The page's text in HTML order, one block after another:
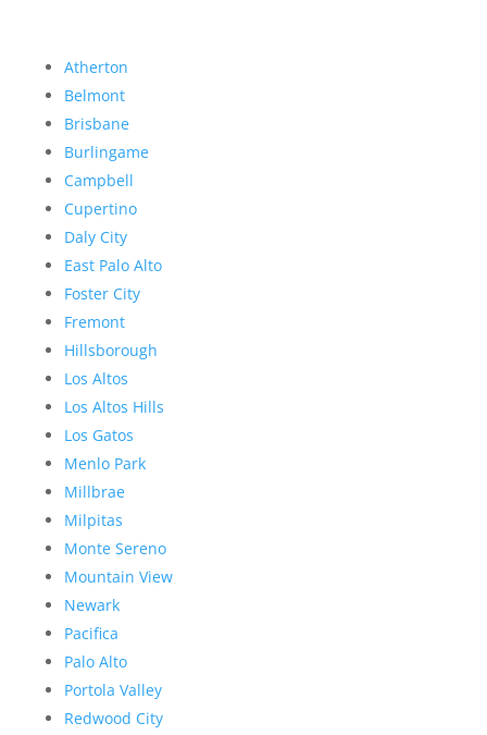
Atherton
Belmont
Brisbane
Burlingame
Campbell
Cupertino
Daly City
East Palo Alto
Foster City
Fremont
Hillsborough
Los Altos
Los Altos Hills
Los Gatos
Menlo Park
Millbrae
Milpitas
Monte Sereno
Mountain View
Newark
Pacifica
Palo Alto
Portola Valley
Redwood City